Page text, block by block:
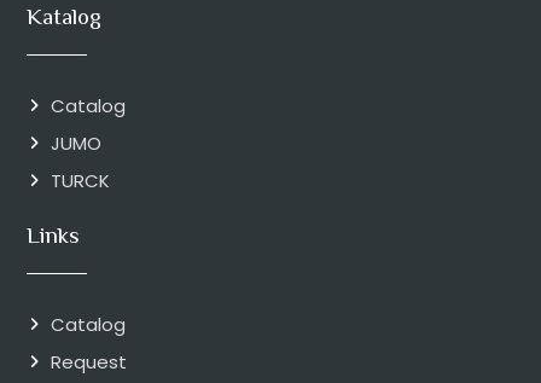
Katalog
Catalog
JUMO
TURCK
Links
Catalog
Request